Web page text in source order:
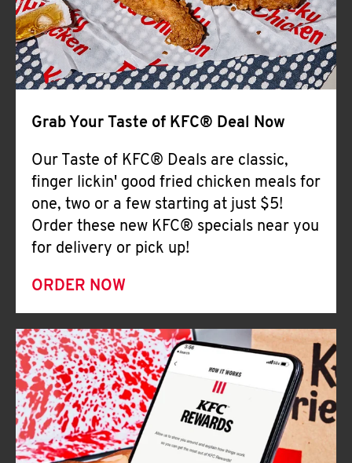
Grab Your Taste of KFC® Deal Now
Our Taste of KFC® Deals are classic,
finger lickin' good fried chicken meals for
one, two or a few starting at just $5!
Order these new KFC® specials near you
for delivery or pick up!
ORDER NOW